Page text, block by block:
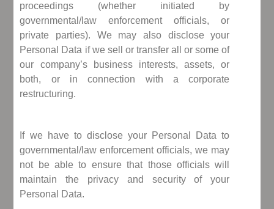
proceedings (whether initiated by
governmental/law enforcement officials, or
private parties). We may also disclose your
Personal Data if we sell or transfer all or some of
our company’s business interests, assets, or
both, or in connection with a corporate
restructuring.
If we have to disclose your Personal Data to
governmental/law enforcement officials, we may
not be able to ensure that those officials will
maintain the privacy and security of your
Personal Data.